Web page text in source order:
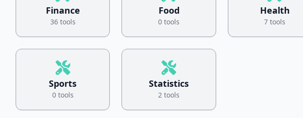
Finance
36 tools
Food
0 tools
Health
7 tools
Sports
0 tools
Statistics
2 tools